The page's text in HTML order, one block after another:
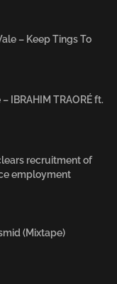
– Keep Tings To
IBRAHIM TRAORÉ ft.
recruitment of
employment
(Mixtape)